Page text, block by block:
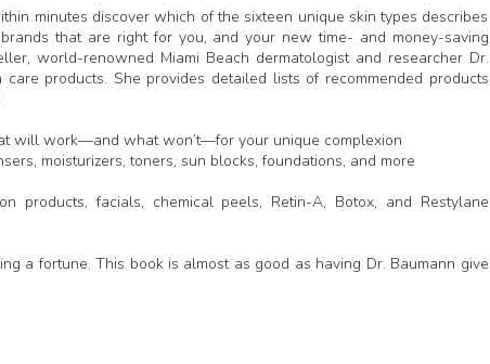
minutes discover which of the sixteen unique skin types describes
that are right for you, and your new time- and money-saving
world-renowned Miami Beach dermatologist and researcher Dr.
products. She provides detailed lists of recommended products
will work—and what won’t—for your unique complexion
moisturizers, toners, sun blocks, foundations, and more
products, facials, chemical peels, Retin-A, Botox, and Restylane
a fortune. This book is almost as good as having Dr. Baumann give